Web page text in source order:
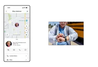
small thumbnails.